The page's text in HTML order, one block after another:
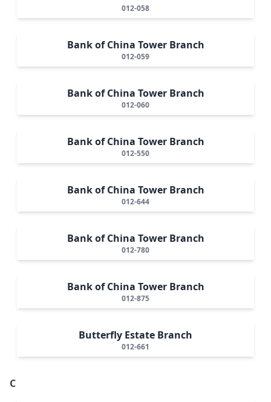
012-058
Bank of China Tower Branch
012-059
Bank of China Tower Branch
012-060
Bank of China Tower Branch
012-550
Bank of China Tower Branch
012-644
Bank of China Tower Branch
012-780
Bank of China Tower Branch
012-875
Butterfly Estate Branch
012-661
C